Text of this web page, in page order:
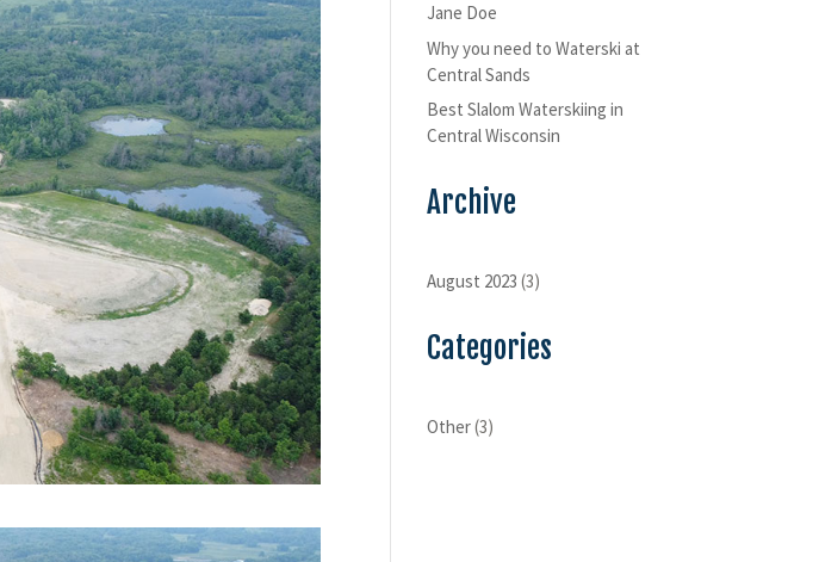
Jane Doe
Why you need to Waterski at
Central Sands
Best Slalom Waterskiing in
Central Wisconsin
Archive
August 2023 (3)
Categories
Other(3)